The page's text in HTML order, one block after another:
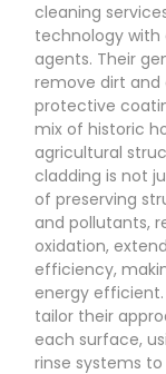
cleaning
technology with
agents. Their
remove dirt and
protective
mix of historic
agricultural
cladding is not
of preserving
and pollutants,
oxidation,
efficiency,
energy
tailor their
each surface,
rinse systems